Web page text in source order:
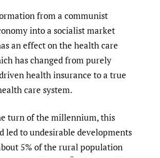
from a communist
into a socialist market
an effect on the health care
has changed from purely
health insurance to a true
care system.
turn of the millennium, this
led to undesirable developments
5% of the rural population